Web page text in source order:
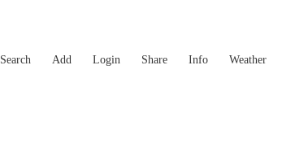
Search Add Login Share Info Weather